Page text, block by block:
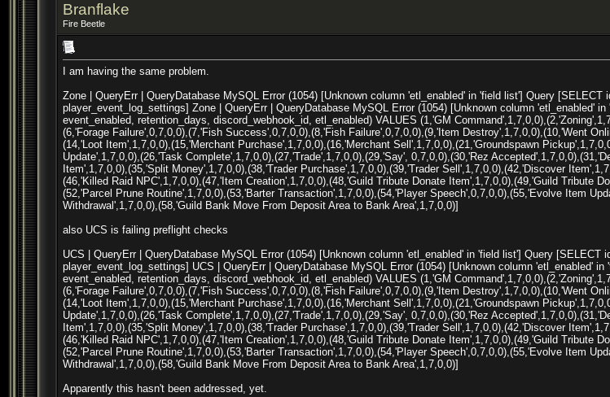
Branflake
Fire Beetle
I am having the same problem.
Zone | QueryErr | QueryDatabase MySQL Error (1054) [Unknown column 'etl_enabled' in 'field list'] Query
player_event_log_settings] Zone | QueryErr | QueryDatabase MySQL Error (1054) [Unknown column 'etl_enabled'
event_enabled, retention_days, discord_webhook_id, etl_enabled) VALUES (1,'GM
(6,'Forage Failure',0,7,0,0),(7,'Fish Success',0,7,0,0),(8,'Fish Failure',0,7,0,0),(9,'Item Destroy',1,7,0,0),(10,'Went
(14,'Loot Item',1,7,0,0),(15,'Merchant Purchase',1,7,0,0),(16,'Merchant Sell',1,7,0,0),(21,'Groundspawn
Update',1,7,0,0),(26,'Task Complete',1,7,0,0),(27,'Trade',1,7,0,0),(29,'Say', 0,7,0,0),(30,'Rez
Item',1,7,0,0),(35,'Split Money',1,7,0,0),(38,'Trader Purchase',1,7,0,0),(39,'Trader Sell',1,7,0,0),(42,'Discover
(46,'Killed Raid NPC',1,7,0,0),(47,'Item Creation',1,7,0,0),(48,'Guild Tribute Donate Item',1,7,0,0),(49,'Guild Tribute
(52,'Parcel Prune Routine',1,7,0,0),(53,'Barter Transaction',1,7,0,0),(54,'Player Speech',0,7,0,0),(55,'Evolve Item
Withdrawal',1,7,0,0),(58,'Guild Bank Move From Deposit Area to Bank Area',1,7,0,0)]
also UCS is failing preflight checks
UCS | QueryErr | QueryDatabase MySQL Error (1054) [Unknown column 'etl_enabled' in 'field list'] Query
player_event_log_settings] UCS | QueryErr | QueryDatabase MySQL Error (1054) [Unknown column 'etl_enabled'
event_enabled, retention_days, discord_webhook_id, etl_enabled) VALUES (1,'GM
(6,'Forage Failure',0,7,0,0),(7,'Fish Success',0,7,0,0),(8,'Fish Failure',0,7,0,0),(9,'Item Destroy',1,7,0,0),(10,'Went
(14,'Loot Item',1,7,0,0),(15,'Merchant Purchase',1,7,0,0),(16,'Merchant Sell',1,7,0,0),(21,'Groundspawn
Update',1,7,0,0),(26,'Task Complete',1,7,0,0),(27,'Trade',1,7,0,0),(29,'Say', 0,7,0,0),(30,'Rez
Item',1,7,0,0),(35,'Split Money',1,7,0,0),(38,'Trader Purchase',1,7,0,0),(39,'Trader Sell',1,7,0,0),(42,'Discover
(46,'Killed Raid NPC',1,7,0,0),(47,'Item Creation',1,7,0,0),(48,'Guild Tribute Donate Item',1,7,0,0),(49,'Guild Tribute
(52,'Parcel Prune Routine',1,7,0,0),(53,'Barter Transaction',1,7,0,0),(54,'Player Speech',0,7,0,0),(55,'Evolve Item
Withdrawal',1,7,0,0),(58,'Guild Bank Move From Deposit Area to Bank Area',1,7,0,0)]
Apparently this hasn't been addressed, yet.